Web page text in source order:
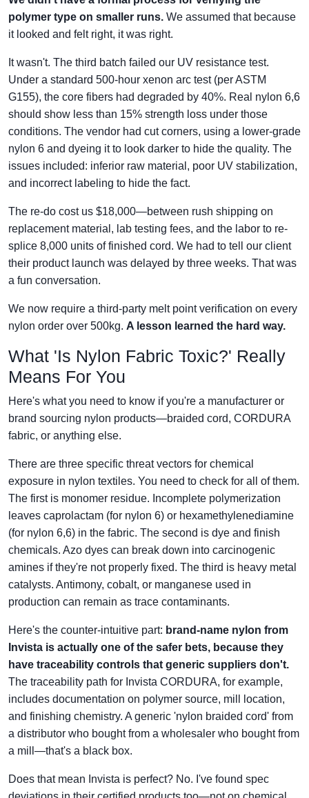
polymer type on smaller runs. We assumed that because
it looked and felt right, it was right.
It wasn't. The third batch failed our UV resistance test.
Under a standard 500-hour xenon arc test (per ASTM
G155), the core fibers had degraded by 40%. Real nylon 6,6
should show less than 15% strength loss under those
conditions. The vendor had cut corners, using a lower-grade
nylon 6 and dyeing it to look darker to hide the quality. The
issues included: inferior raw material, poor UV stabilization,
and incorrect labeling to hide the fact.
The re-do cost us $18,000—between rush shipping on
replacement material, lab testing fees, and the labor to re-
splice 8,000 units of finished cord. We had to tell our client
their product launch was delayed by three weeks. That was
a fun conversation.
We now require a third-party melt point verification on every
nylon order over 500kg. A lesson learned the hard way.
What 'Is Nylon Fabric Toxic?' Really
Means For You
Here's what you need to know if you're a manufacturer or
brand sourcing nylon products—braided cord, CORDURA
fabric, or anything else.
There are three specific threat vectors for chemical
exposure in nylon textiles. You need to check for all of them.
The first is monomer residue. Incomplete polymerization
leaves caprolactam (for nylon 6) or hexamethylenediamine
(for nylon 6,6) in the fabric. The second is dye and finish
chemicals. Azo dyes can break down into carcinogenic
amines if they're not properly fixed. The third is heavy metal
catalysts. Antimony, cobalt, or manganese used in
production can remain as trace contaminants.
Here's the counter-intuitive part: brand-name nylon from
Invista is actually one of the safer bets, because they
have traceability controls that generic suppliers don't.
The traceability path for Invista CORDURA, for example,
includes documentation on polymer source, mill location,
and finishing chemistry. A generic 'nylon braided cord' from
a distributor who bought from a wholesaler who bought from
a mill—that's a black box.
Does that mean Invista is perfect? No. I've found spec